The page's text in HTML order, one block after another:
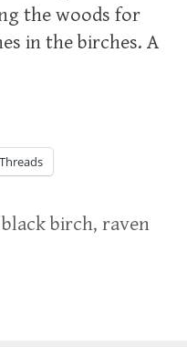
the woods for
in the birches. A
Threads
black birch,raven